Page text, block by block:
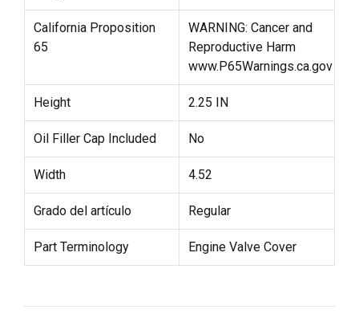
California Proposition
65
WARNING: Cancer and
Reproductive Harm
www.P65Warnings.ca.gov
Height 2.25 IN
Oil Filler Cap Included No
Width 4.52
Grado del artículo Regular
Part Terminology Engine Valve Cover